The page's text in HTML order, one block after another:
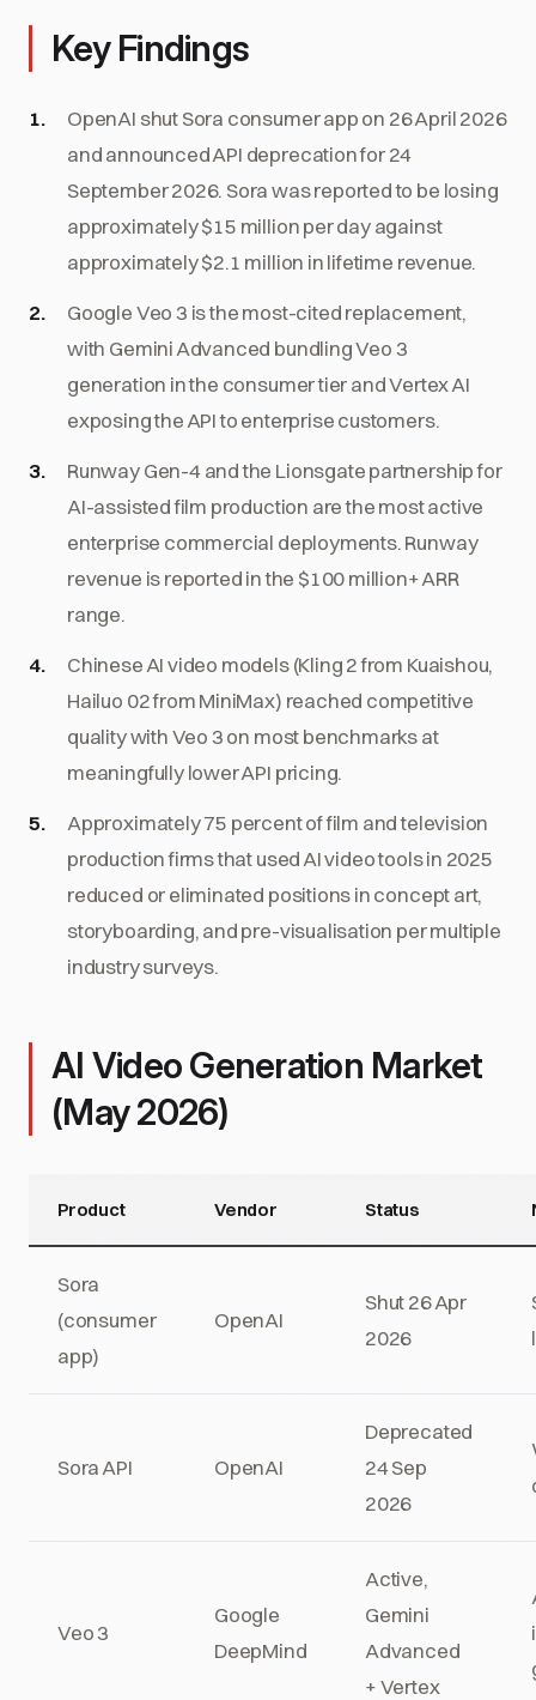
Key Findings
OpenAI shut Sora consumer app on 26 April 2026
and announced API deprecation for 24
September 2026. Sora was reported to be losing
approximately $15 million per day against
approximately $2.1 million in lifetime revenue.
Google Veo 3 is the most-cited replacement,
with Gemini Advanced bundling Veo 3
generation in the consumer tier and Vertex AI
exposing the API to enterprise customers.
Runway Gen-4 and the Lionsgate partnership for
AI-assisted film production are the most active
enterprise commercial deployments. Runway
revenue is reported in the $100 million+ ARR
range.
Chinese AI video models (Kling 2 from Kuaishou,
Hailuo 02 from MiniMax) reached competitive
quality with Veo 3 on most benchmarks at
meaningfully lower API pricing.
Approximately 75 percent of film and television
production firms that used AI video tools in 2025
reduced or eliminated positions in concept art,
storyboarding, and pre-visualisation per multiple
industry surveys.
AI Video Generation Market
(May 2026)
Product Vendor Status
Sora
(consumer
app)
OpenAI
Shut 26 Apr
2026
Sora API OpenAI
Deprecated
24 Sep
2026
Veo 3
Google
DeepMind
Active,
Gemini
Advanced
+ Vertex